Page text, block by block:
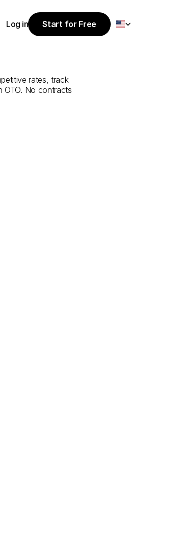
Mersin
rates, track
OTO. No contracts
Log in
Start for Free
Start for Free